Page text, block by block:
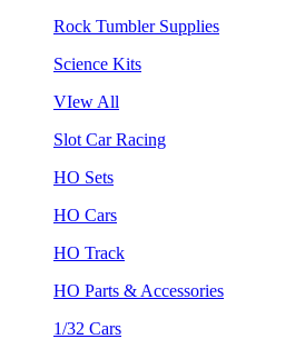
Rock Tumbler Supplies
Science Kits
VIew All
Slot Car Racing
HO Sets
HO Cars
HO Track
HO Parts & Accessories
1/32 Cars